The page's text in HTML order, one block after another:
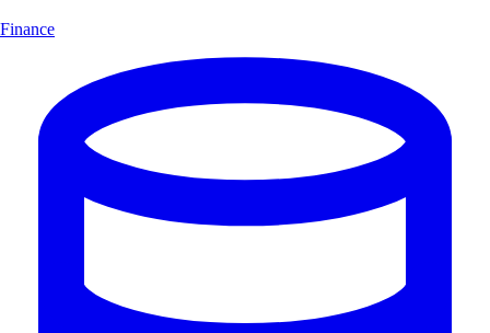
Finance